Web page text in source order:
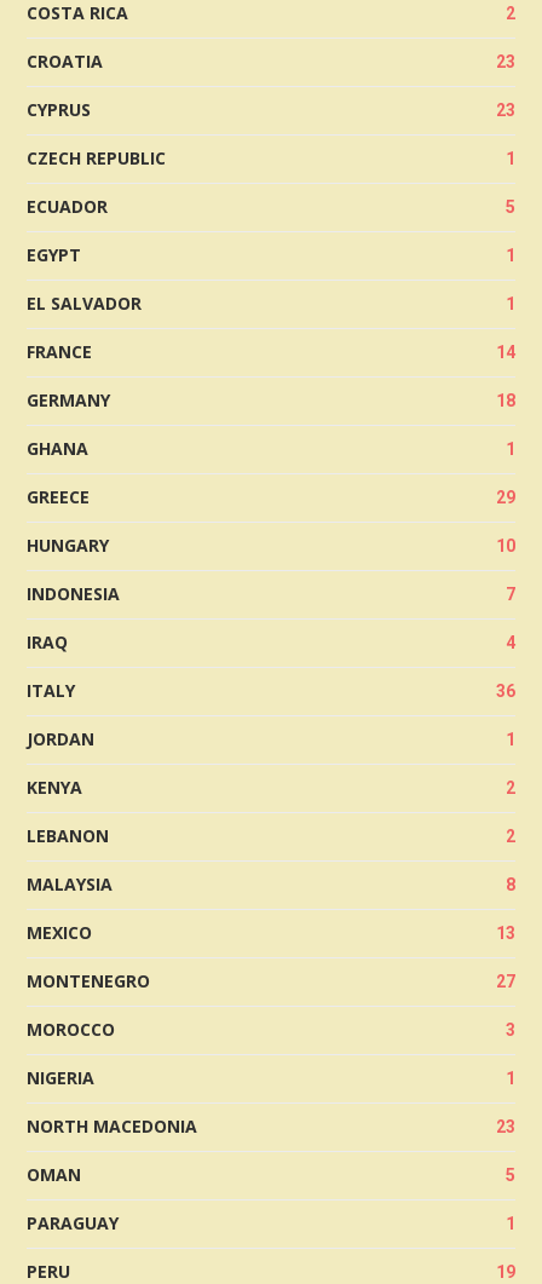
COSTA RICA 2
CROATIA 23
CYPRUS 23
CZECH REPUBLIC 1
ECUADOR 5
EGYPT 1
EL SALVADOR 1
FRANCE 14
GERMANY 18
GHANA 1
GREECE 29
HUNGARY 10
INDONESIA 7
IRAQ 4
ITALY 36
JORDAN 1
KENYA 2
LEBANON 2
MALAYSIA 8
MEXICO 13
MONTENEGRO 27
MOROCCO 3
NIGERIA 1
NORTH MACEDONIA 23
OMAN 5
PARAGUAY 1
PERU 19